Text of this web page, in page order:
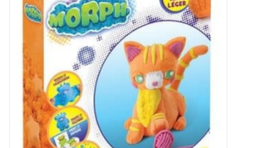
Essentials
Heating and Cooling Units
Brands
About us